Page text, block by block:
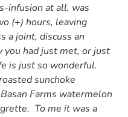
infusion at all, was
(+) hours, leaving
a joint, discuss an
you had just met, or just
is just so wonderful.
sunchoke
Farms watermelon
To me it was a